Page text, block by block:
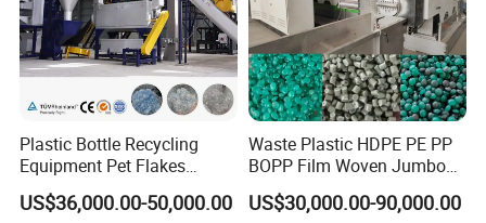
Plastic Bottle Recycling
Equipment Pet Flakes
Washing Line Machine
US$36,000.00-50,000.00
Waste Plastic HDPE PE PP
BOPP Film Woven Jumbo
Bag Pet Bottle ABS PC
Drum Barrel Batery Box
US$30,000.00-90,000.00